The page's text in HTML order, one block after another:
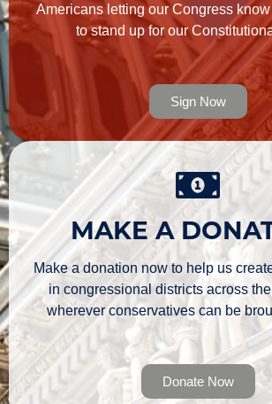
Americans letting our Congress
to stand up for our
Sign Now
MAKE A
Make a donation now to help us
in congressional districts across
wherever conservatives can be
Donate Now